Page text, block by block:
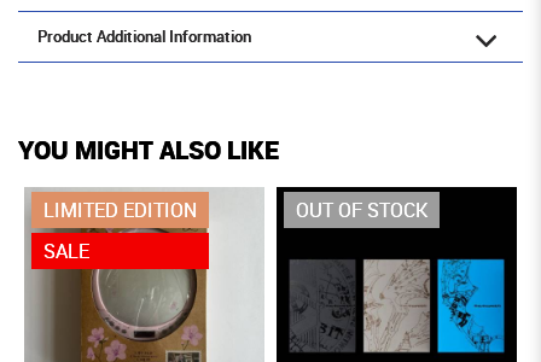
Product Additional Information
YOU MIGHT ALSO LIKE
LIMITED EDITION
SALE
OUT OF STOCK